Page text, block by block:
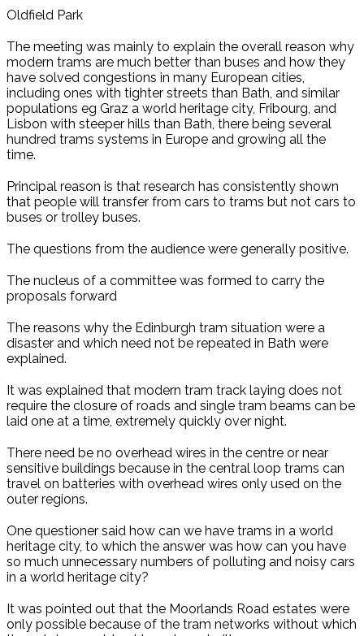
Oldfield Park
The meeting was mainly to explain the overall reason why
modern trams are much better than buses and how they
have solved congestions in many European cities,
including ones with tighter streets than Bath, and similar
populations eg Graz a world heritage city, Fribourg, and
Lisbon with steeper hills than Bath, there being several
hundred trams systems in Europe and growing all the
time.
Principal reason is that research has consistently shown
that people will transfer from cars to trams but not cars to
buses or trolley buses.
The questions from the audience were generally positive.
The nucleus of a committee was formed to carry the
proposals forward
The reasons why the Edinburgh tram situation were a
disaster and which need not be repeated in Bath were
explained.
It was explained that modern tram track laying does not
require the closure of roads and single tram beams can be
laid one at a time, extremely quickly over night.
There need be no overhead wires in the centre or near
sensitive buildings because in the central loop trams can
travel on batteries with overhead wires only used on the
outer regions.
One questioner said how can we have trams in a world
heritage city, to which the answer was how can you have
so much unnecessary numbers of polluting and noisy cars
in a world heritage city?
It was pointed out that the Moorlands Road estates were
only possible because of the tram networks without which